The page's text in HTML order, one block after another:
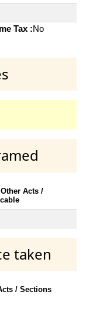
Tax :No
Acts /
taken
/ Sections